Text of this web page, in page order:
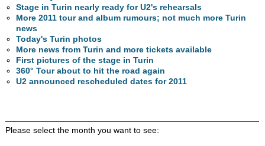
Stage in Turin nearly ready for U2's rehearsals
More 2011 tour and album rumours; not much more Turin
news
Today's Turin photos
More news from Turin and more tickets available
First pictures of the stage in Turin
360° Tour about to hit the road again
U2 announced rescheduled dates for 2011
Please select the month you want to see: